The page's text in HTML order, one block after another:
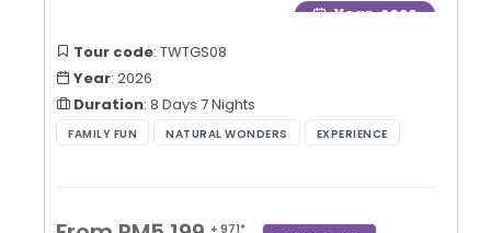
Year: 2026
Tour code: TWTGS08
Year: 2026
Duration: 8 Days 7 Nights
+ 971*